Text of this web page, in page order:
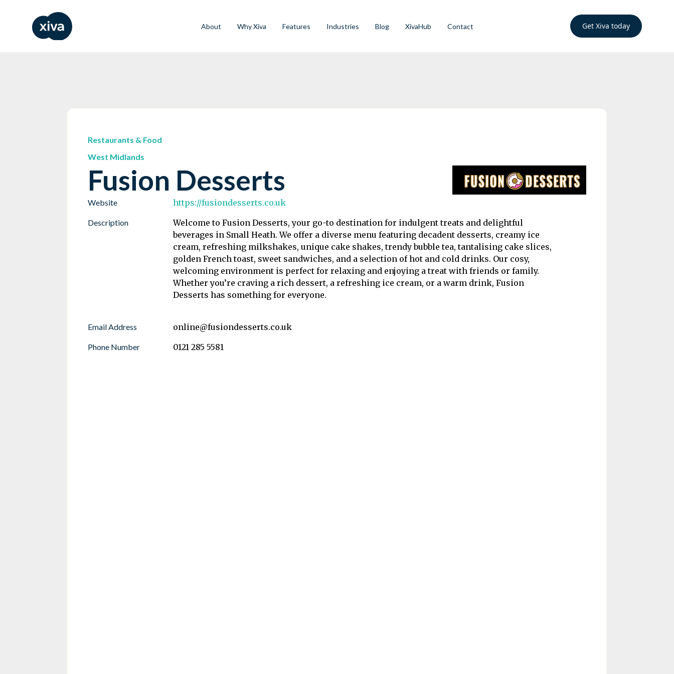
About Why Xiva Features Industries Blog XivaHub Contact Get Xiva today
Restaurants & Food
West Midlands
Fusion Desserts
Website https://fusiondesserts.co.uk
Description
Welcome to Fusion Desserts, your go-to destination for indulgent treats and delightful
beverages in Small Heath. We offer a diverse menu featuring decadent desserts, creamy ice
cream, refreshing milkshakes, unique cake shakes, trendy bubble tea, tantalising cake slices,
golden French toast, sweet sandwiches, and a selection of hot and cold drinks. Our cosy,
welcoming environment is perfect for relaxing and enjoying a treat with friends or family.
Whether you’re craving a rich dessert, a refreshing ice cream, or a warm drink, Fusion
Desserts has something for everyone.
Email Address online@fusiondesserts.co.uk
Phone Number 0121 285 5581